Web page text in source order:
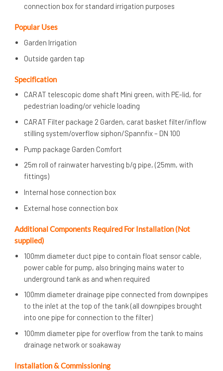
connection box for standard irrigation purposes
Popular Uses
Garden Irrigation
Outside garden tap
Specification
CARAT telescopic dome shaft Mini green, with PE-lid, for
pedestrian loading/or vehicle loading
CARAT Filter package 2 Garden, carat basket filter/inflow
stilling system/overflow siphon/Spannfix – DN 100
Pump package Garden Comfort
25m roll of rainwater harvesting b/g pipe, (25mm, with
fittings)
Internal hose connection box
External hose connection box
Additional Components Required For Installation (Not
supplied)
100mm diameter duct pipe to contain float sensor cable,
power cable for pump, also bringing mains water to
underground tank as and when required
100mm diameter drainage pipe connected from downpipes
to the inlet at the top of the tank (all downpipes brought
into one pipe for connection to the filter)
100mm diameter pipe for overflow from the tank to mains
drainage network or soakaway
Installation & Commissioning